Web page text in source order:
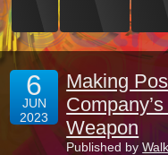
6
JUN
2023
Making
Weapon
Published by